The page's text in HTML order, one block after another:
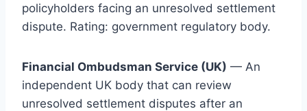
policyholders facing an unresolved settlement
dispute. Rating: government regulatory body.
Financial Ombudsman Service (UK) — An
independent UK body that can review
unresolved settlement disputes after an